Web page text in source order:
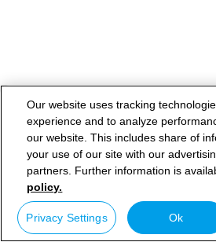
Our website uses tracking
experience and to analyze
our website. This includes share of
your use of our site with our
partners. Further information is
policy.
Privacy Settings Ok